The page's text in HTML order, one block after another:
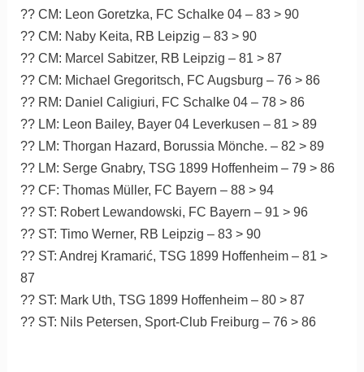
?? CM: Leon Goretzka, FC Schalke 04 – 83 > 90
?? CM: Naby Keita, RB Leipzig – 83 > 90
?? CM: Marcel Sabitzer, RB Leipzig – 81 > 87
?? CM: Michael Gregoritsch, FC Augsburg – 76 > 86
?? RM: Daniel Caligiuri, FC Schalke 04 – 78 > 86
?? LM: Leon Bailey, Bayer 04 Leverkusen – 81 > 89
?? LM: Thorgan Hazard, Borussia Mönche. – 82 > 89
?? LM: Serge Gnabry, TSG 1899 Hoffenheim – 79 > 86
?? CF: Thomas Müller, FC Bayern – 88 > 94
?? ST: Robert Lewandowski, FC Bayern – 91 > 96
?? ST: Timo Werner, RB Leipzig – 83 > 90
?? ST: Andrej Kramarić, TSG 1899 Hoffenheim – 81 >
87
?? ST: Mark Uth, TSG 1899 Hoffenheim – 80 > 87
?? ST: Nils Petersen, Sport-Club Freiburg – 76 > 86